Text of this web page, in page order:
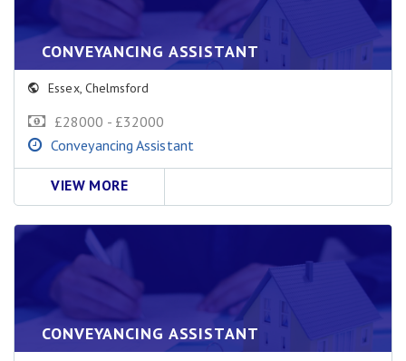
CONVEYANCING ASSISTANT
Essex, Chelmsford
£28000 - £32000
Conveyancing Assistant
VIEW MORE
CONVEYANCING ASSISTANT